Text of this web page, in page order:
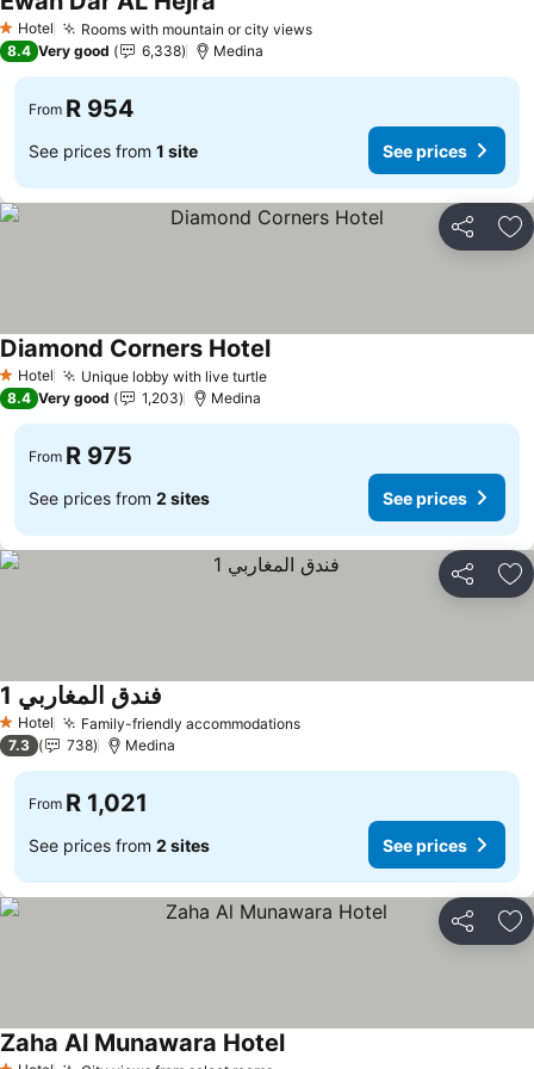
1 Stars
Hotel Rooms with mountain or city views
8.4 Very good 6,338 Medina
From R 954
See prices from 1 site See prices
Share
1 Stars
Hotel Unique lobby with live turtle
Diamond Corners Hotel
8.4 Very good 1,203 Medina
From R 975
See prices from 2 sites See prices
Share
1 Stars
Hotel Family-friendly accommodations
فندق المغاربي 1
7.3 738 Medina
From R 1,021
See prices from 2 sites See prices
Share
Zaha Al Munawara Hotel